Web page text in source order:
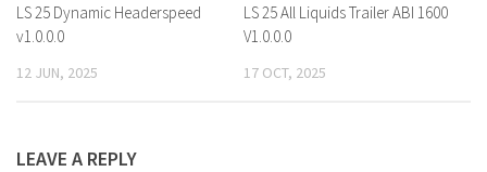
LS 25 Dynamic Headerspeed
v1.0.0.0
12 JUN, 2025
LS 25 All Liquids Trailer ABI 1600
V1.0.0.0
17 OCT, 2025
LEAVE A REPLY